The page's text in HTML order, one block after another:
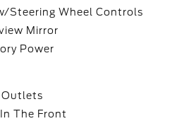
Steering Wheel Controls
Mirror
Power
Outlets
The Front